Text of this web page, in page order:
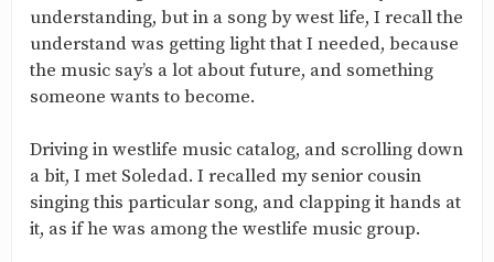
understanding, but in a song by west life, I recall the
understand was getting light that I needed, because
the music say’s a lot about future, and something
someone wants to become.
Driving in westlife music catalog, and scrolling down
a bit, I met Soledad. I recalled my senior cousin
singing this particular song, and clapping it hands at
it, as if he was among the westlife music group.